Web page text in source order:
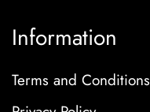
Information
Terms and Conditions